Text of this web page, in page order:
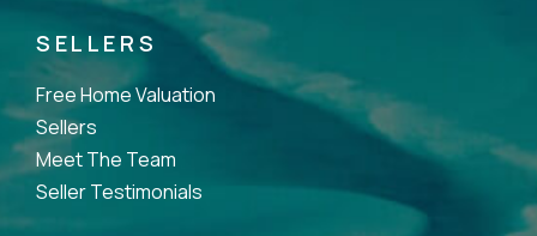
SELLERS
Free Home Valuation
Sellers
Meet The Team
Seller Testimonials